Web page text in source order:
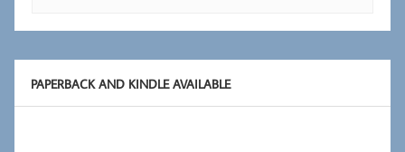
PAPERBACK AND KINDLE AVAILABLE